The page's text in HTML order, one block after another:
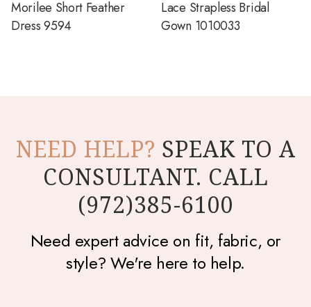
Morilee Short Feather
Dress 9594
Lace Strapless Bridal
Gown 1010033
NEED HELP? SPEAK TO A
CONSULTANT. CALL
(972)385-6100
Need expert advice on fit, fabric, or
style? We're here to help.